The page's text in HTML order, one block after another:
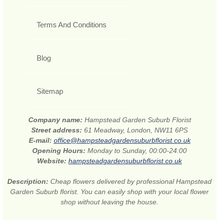
Terms And Conditions
Blog
Sitemap
Company name: Hampstead Garden Suburb Florist
Street address: 61 Meadway, London, NW11 6PS
E-mail: office@hampsteadgardensuburbflorist.co.uk
Opening Hours: Monday to Sunday, 00:00-24:00
Website: hampsteadgardensuburbflorist.co.uk
Description: Cheap flowers delivered by professional Hampstead
Garden Suburb florist. You can easily shop with your local flower
shop without leaving the house.